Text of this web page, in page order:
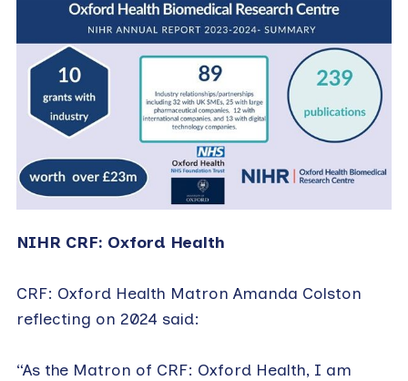
NIHR CRF: Oxford Health
CRF: Oxford Health Matron Amanda Colston
reflecting on 2024 said:
“As the Matron of CRF: Oxford Health, I am